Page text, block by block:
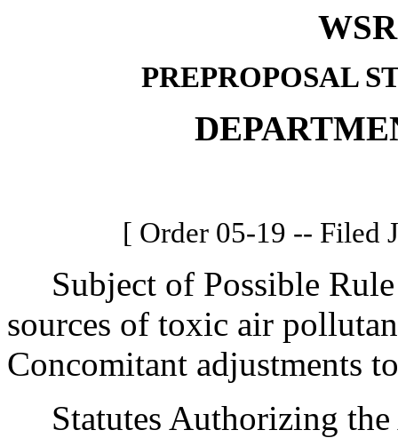
PREPROPOSAL
[ Order 05-19 -- Filed
Subject of Possible
sources of toxic air
Concomitant adjustments
Statutes Authorizing the